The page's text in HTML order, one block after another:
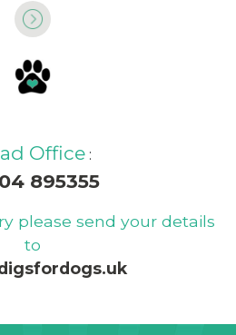
Office:
895355
please send your details
to